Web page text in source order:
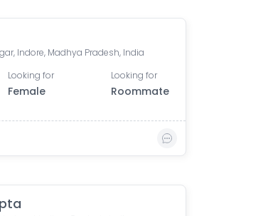
Indore, Madhya Pradesh, India
Looking for
Female
Looking for
Roommate